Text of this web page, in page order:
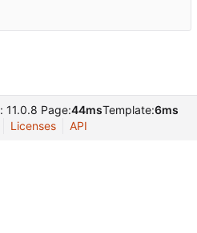
11.0.8 Page:44msTemplate:6ms
Licenses API